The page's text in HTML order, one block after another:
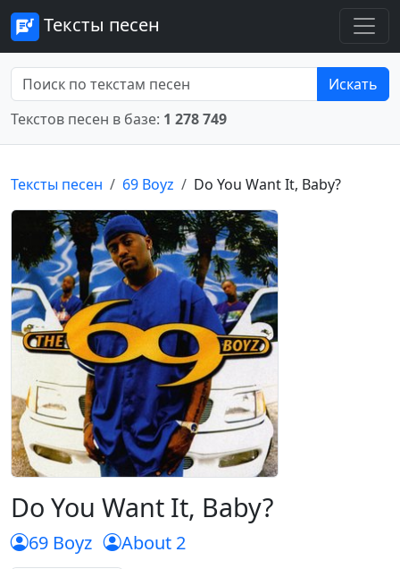
Тексты песен
Искать
Текстов песен в базе: 1 278 749
Тексты песен 69 Boyz Do You Want It, Baby?
Do You Want It, Baby?
69 Boyz About 2